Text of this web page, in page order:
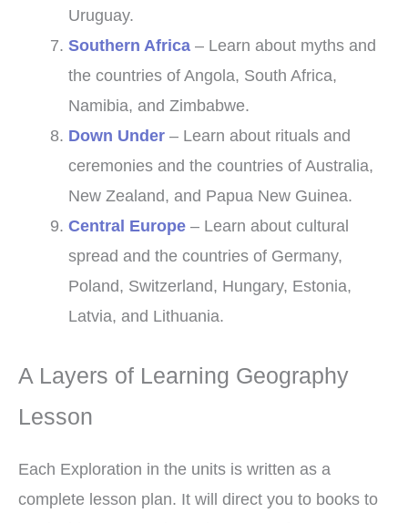
Uruguay.
Southern Africa– Learn about myths and
the countries of Angola, South Africa,
Namibia, and Zimbabwe.
Down Under– Learn about rituals and
ceremonies and the countries of Australia,
New Zealand, and Papua New Guinea.
Central Europe– Learn about cultural
spread and the countries of Germany,
Poland, Switzerland, Hungary, Estonia,
Latvia, and Lithuania.
A Layers of Learning Geography
Lesson
Each Exploration in the units is written as a
complete lesson plan. It will direct you to books to